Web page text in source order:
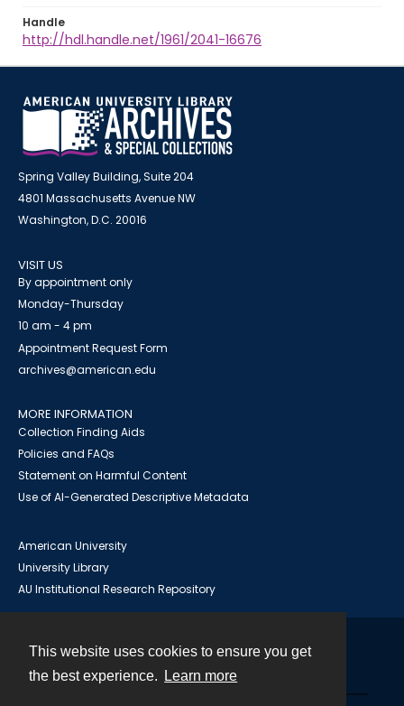
This website uses cookies to ensure you get
the best experience.
Learn more
Handle
http://hdl.handle.net/1961/2041-16676
Spring Valley Building, Suite 204
4801 Massachusetts Avenue NW
Washington, D.C. 20016
VISIT US
By appointment only
Monday-Thursday
10 am - 4 pm
Appointment Request Form
archives@american.edu
MORE INFORMATION
Collection Finding Aids
Policies and FAQs
Statement on Harmful Content
Use of AI-Generated Descriptive Metadata
American University
University Library
AU Institutional Research Repository